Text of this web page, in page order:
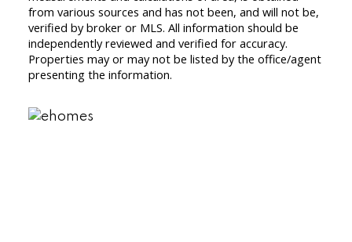
from various sources and has not been, and will not be,
verified by broker or MLS. All information should be
independently reviewed and verified for accuracy.
Properties may or may not be listed by the office/agent
presenting the information.